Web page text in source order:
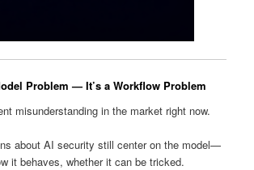
Problem — It’s a Workflow Problem
misunderstanding in the market right now.
about AI security still center on the model—
it behaves, whether it can be tricked.